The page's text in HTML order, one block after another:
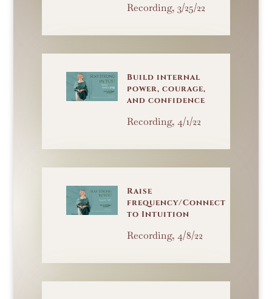
Recording, 3/25/22
Build internal
power, courage,
and confidence
Recording, 4/1/22
Raise
frequency/Connect
to Intuition
Recording, 4/8/22